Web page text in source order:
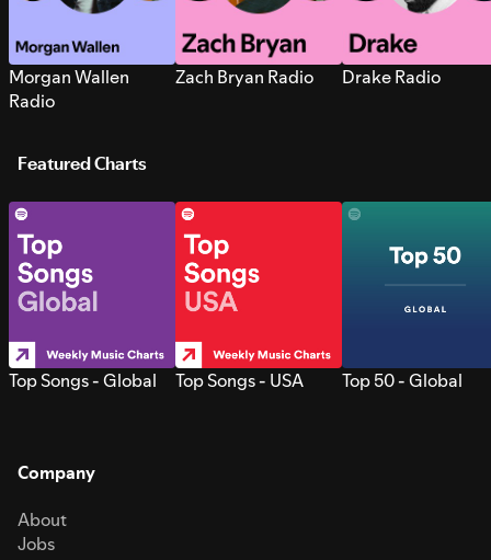
Morgan Wallen
Radio
Zach Bryan Radio Drake Radio
Featured Charts
Top Songs - Global Top Songs - USA Top 50 - Global
Company
About
Jobs